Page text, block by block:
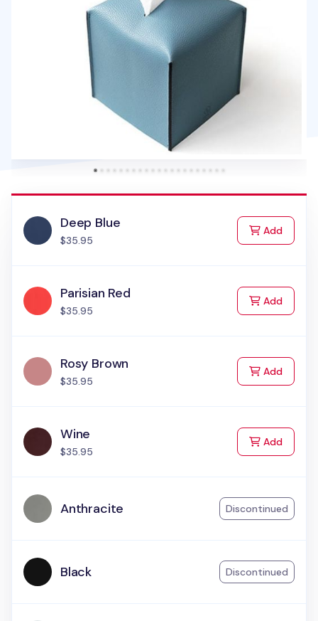
Deep Blue
$35.95
Addto Cart
Parisian Red
$35.95
Addto Cart
Rosy Brown
$35.95
Addto Cart
Wine
$35.95
Addto Cart
Anthracite Discontinued
Black Discontinued